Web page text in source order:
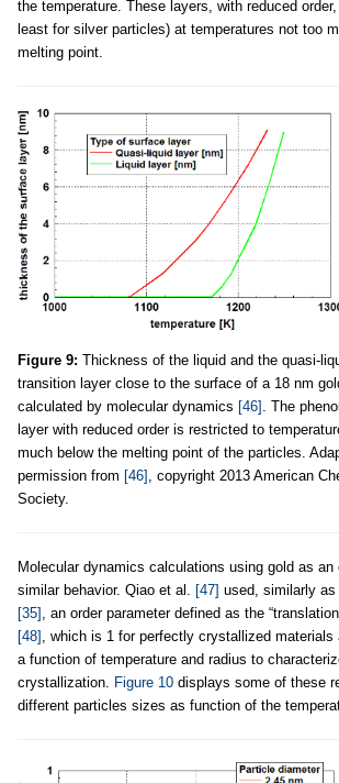
the temperature. These layers, with reduced
least for silver particles) at temperatures not too
melting point.
Figure 9: Thickness of the liquid and the quasi-
transition layer close to the surface of a 18 nm
calculated by molecular dynamics [46] . The
layer with reduced order is restricted to
much below the melting point of the particles.
permission from [46] , copyright 2013 American
Society.
Molecular dynamics calculations using gold as
similar behavior. Qiao et al. [47] used, similarly as
[35] , an order parameter defined as the
[48] , which is 1 for perfectly crystallized materials
a function of temperature and radius to
crystallization. Figure 10 displays some of these
different particles sizes as function of the